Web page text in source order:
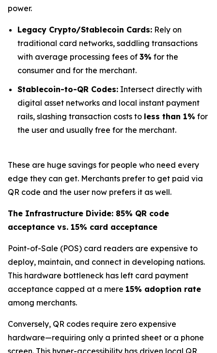
power.
Legacy Crypto/Stablecoin Cards: Rely on
traditional card networks, saddling transactions
with average processing fees of 3% for the
consumer and for the merchant.
Stablecoin-to-QR Codes: Intersect directly with
digital asset networks and local instant payment
rails, slashing transaction costs to less than 1% for
the user and usually free for the merchant.
These are huge savings for people who need every
edge they can get. Merchants prefer to get paid via
QR code and the user now prefers it as well.
The Infrastructure Divide: 85% QR code
acceptance vs. 15% card acceptance
Point-of-Sale (POS) card readers are expensive to
deploy, maintain, and connect in developing nations.
This hardware bottleneck has left card payment
acceptance capped at a mere 15% adoption rate
among merchants.
Conversely, QR codes require zero expensive
hardware—requiring only a printed sheet or a phone
screen. This hyper-accessibility has driven local QR